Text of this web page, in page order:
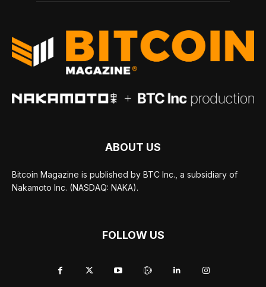
ABOUT US
Bitcoin Magazine is published by BTC Inc., a subsidiary of
Nakamoto Inc. (NASDAQ: NAKA).
FOLLOW US